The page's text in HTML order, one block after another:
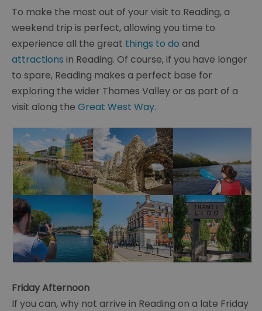
To make the most out of your visit to Reading, a
weekend trip is perfect, allowing you time to
experience all the great things to do and
attractions in Reading. Of course, if you have longer
to spare, Reading makes a perfect base for
exploring the wider Thames Valley or as part of a
visit along the Great West Way.
Friday Afternoon
If you can, why not arrive in Reading on a late Friday